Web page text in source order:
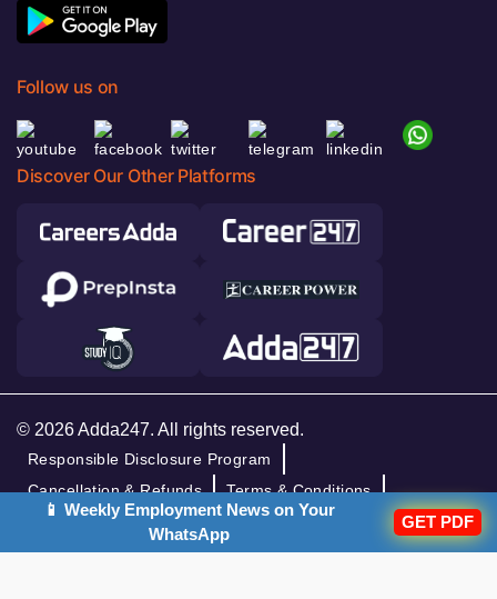
Follow us on
Discover Our Other Platforms
© 2026 Adda247. All rights reserved.
Responsible Disclosure Program
Cancellation & Refunds
Terms & Conditions
Privacy Policy
📱 Weekly Employment News on Your
WhatsApp
GET PDF